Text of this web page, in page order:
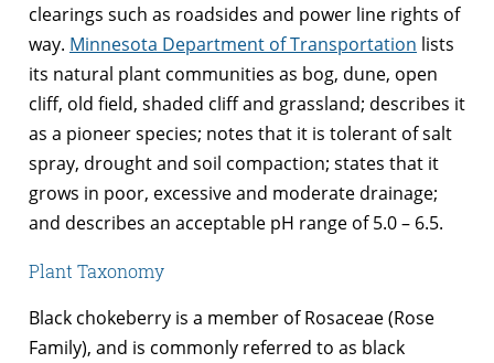
clearings such as roadsides and power line rights of
way. Minnesota Department of Transportation lists
its natural plant communities as bog, dune, open
cliff, old field, shaded cliff and grassland; describes it
as a pioneer species; notes that it is tolerant of salt
spray, drought and soil compaction; states that it
grows in poor, excessive and moderate drainage;
and describes an acceptable pH range of 5.0 – 6.5.
Plant Taxonomy
Black chokeberry is a member of Rosaceae (Rose
Family), and is commonly referred to as black